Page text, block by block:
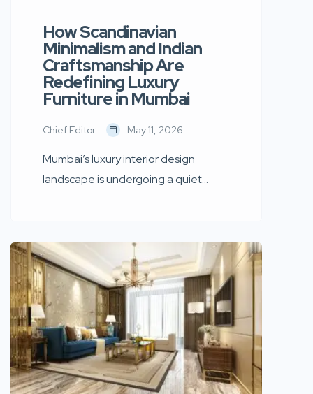
How Scandinavian
Minimalism and Indian
Craftsmanship Are
Redefining Luxury
Furniture in Mumbai
Chief Editor May 11, 2026
Mumbai’s luxury interior design
landscape is undergoing a quiet
mass-produced decor and
embracing spaces that feel
intentional, timeless, and deeply
personal. At the center of this shift
lies a growing appreciation for
Scandinavian minimalism blended
with Indian craftsmanship — a design
language that balances calm